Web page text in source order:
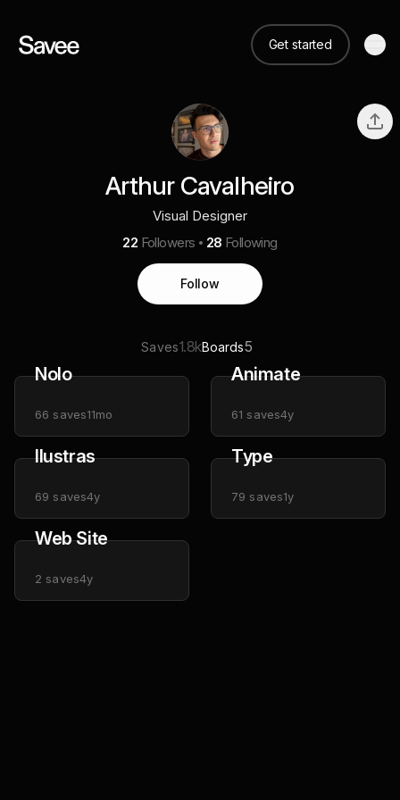
Get started
Arthur Cavalheiro
Visual Designer
22 Followers 28 Following
Follow
Saves1.8kBoards5
Nolo
66 saves11mo
Animate
61 saves4y
Ilustras
69 saves4y
Type
79 saves1y
Web Site
2 saves4y